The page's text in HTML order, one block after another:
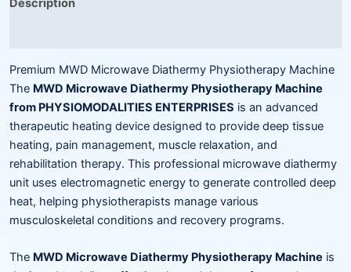
Description
Premium MWD Microwave Diathermy Physiotherapy Machine
The MWD Microwave Diathermy Physiotherapy Machine
from PHYSIOMODALITIES ENTERPRISES is an advanced
therapeutic heating device designed to provide deep tissue
heating, pain management, muscle relaxation, and
rehabilitation therapy. This professional microwave diathermy
unit uses electromagnetic energy to generate controlled deep
heat, helping physiotherapists manage various
musculoskeletal conditions and recovery programs.
The MWD Microwave Diathermy Physiotherapy Machine is